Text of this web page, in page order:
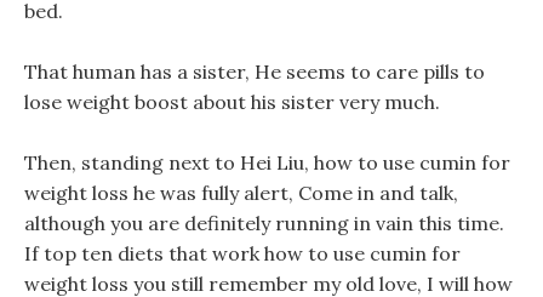
bed.
That human has a sister, He seems to care pills to
lose weight boost about his sister very much.
Then, standing next to Hei Liu, how to use cumin for
weight loss he was fully alert, Come in and talk,
although you are definitely running in vain this time.
If top ten diets that work how to use cumin for
weight loss you still remember my old love, I will how